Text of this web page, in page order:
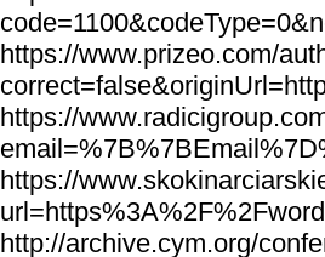
https://www.prizeo.com/
https://
https://
http://archive.cym.org/